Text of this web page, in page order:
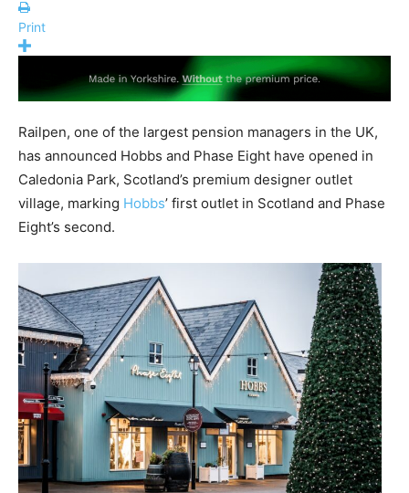
Print
Railpen, one of the largest pension managers in the UK,
has announced Hobbs and Phase Eight have opened in
Caledonia Park, Scotland’s premium designer outlet
village, marking Hobbs’ first outlet in Scotland and Phase
Eight’s second.